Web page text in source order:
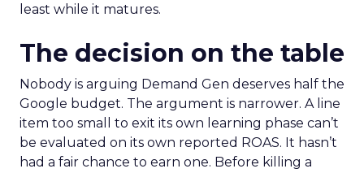
least while it matures.
The decision on the table
Nobody is arguing Demand Gen deserves half the
Google budget. The argument is narrower. A line
item too small to exit its own learning phase can’t
be evaluated on its own reported ROAS. It hasn’t
had a fair chance to earn one. Before killing a